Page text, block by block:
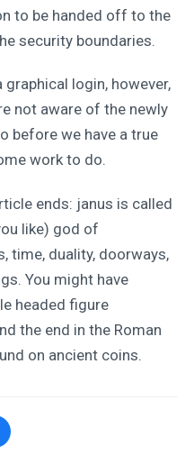
to be handed off to the
security boundaries.
login, however,
not aware of the newly
before we have a true
work to do.
ends: janus is called
like) god of
time, duality, doorways,
You might have
headed figure
the end in the Roman
on ancient coins.